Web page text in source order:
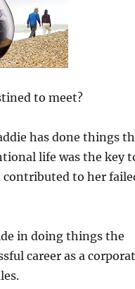
to meet?
has done things
life was the key
contributed to her
in doing things the
career as a